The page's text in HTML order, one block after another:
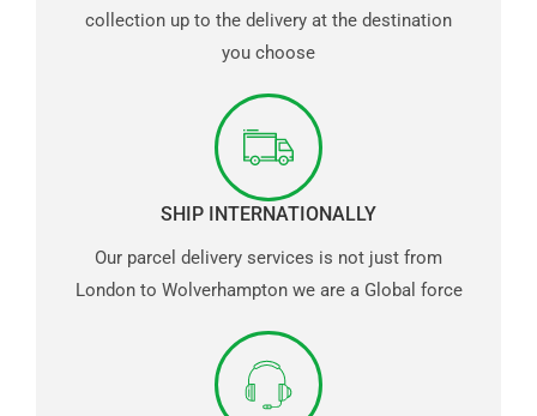
collection up to the delivery at the destination
you choose
SHIP INTERNATIONALLY
Our parcel delivery services is not just from
London to Wolverhampton we are a Global force